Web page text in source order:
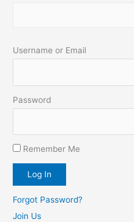
Username or Email
Password
Remember Me
Forgot Password?
Join Us